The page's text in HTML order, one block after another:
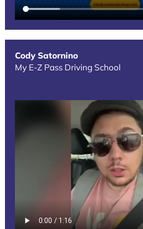
Cody Satornino
My E-Z Pass Driving School